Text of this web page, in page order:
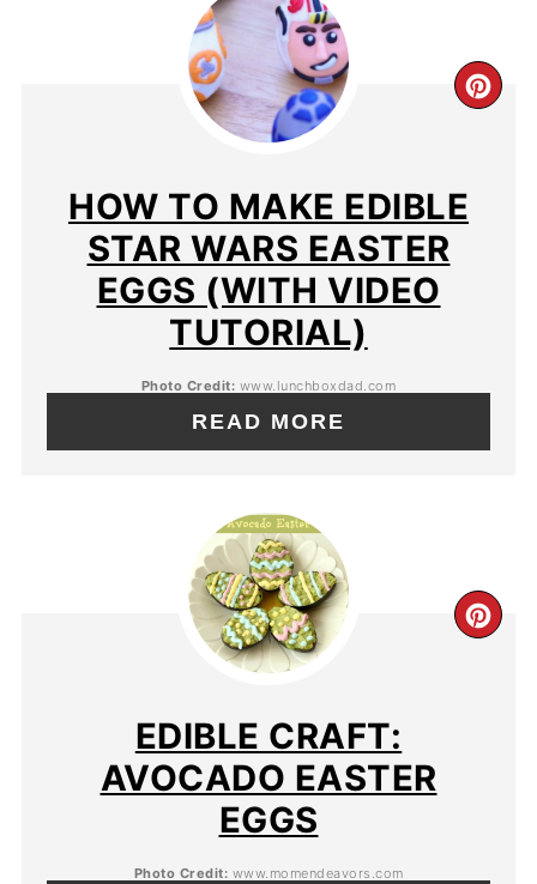
HOW TO MAKE EDIBLE
STAR WARS EASTER
EGGS (WITH VIDEO
TUTORIAL)
Photo Credit: www.lunchboxdad.com
READ MORE
EDIBLE CRAFT:
AVOCADO EASTER
EGGS
Photo Credit: www.momendeavors.com